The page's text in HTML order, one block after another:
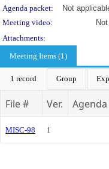
Agenda packet:
Not
Meeting video:
Attachments:
Meeting Items (1)
1 record Group
File # Ver.
MISC-98 1